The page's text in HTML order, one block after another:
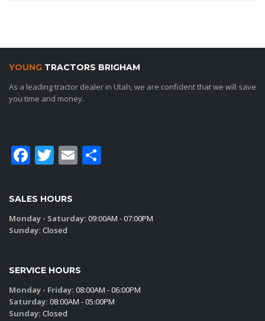
YOUNG TRACTORS BRIGHAM
As a leading tractor dealer in Utah, we are confident that we will save
you time and money.
Facebook
Twitter
Email
SALES HOURS
Monday - Saturday: 09:00AM - 07:00PM
Sunday: Closed
SERVICE HOURS
Monday - Friday: 08:00AM - 06:00PM
Saturday: 08:00AM - 05:00PM
Sunday: Closed